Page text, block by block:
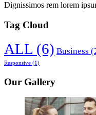
Dignissimos rem lorem
Tag Cloud
ALL (6) Business
Responsive (1)
Our Gallery